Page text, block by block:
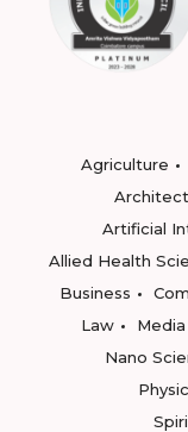
Agriculture
Artificial
Allied Health
Business
Law
Nano